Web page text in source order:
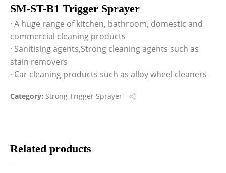
SM-ST-B1 Trigger Sprayer
· A huge range of kitchen, bathroom, domestic and
commercial cleaning products
· Sanitising agents,Strong cleaning agents such as
stain removers
· Car cleaning products such as alloy wheel cleaners
Category: Strong Trigger Sprayer
Related products